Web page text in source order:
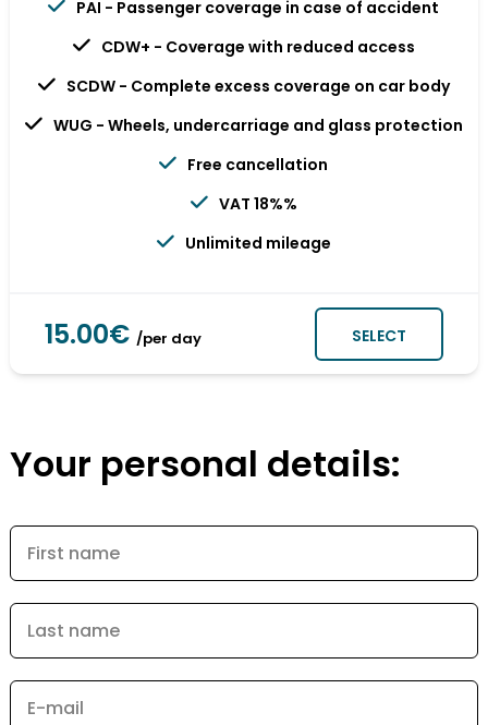
PAI - Passenger coverage in case of accident
CDW+ - Coverage with reduced access
SCDW - Complete excess coverage on car body
WUG - Wheels, undercarriage and glass protection
Free cancellation
VAT 18%%
Unlimited mileage
15.00€ /per day SELECT
Your personal details:
First name
Last name
E-mail